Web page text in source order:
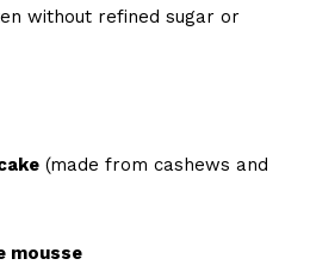
without refined sugar or
(made from cashews and
mousse